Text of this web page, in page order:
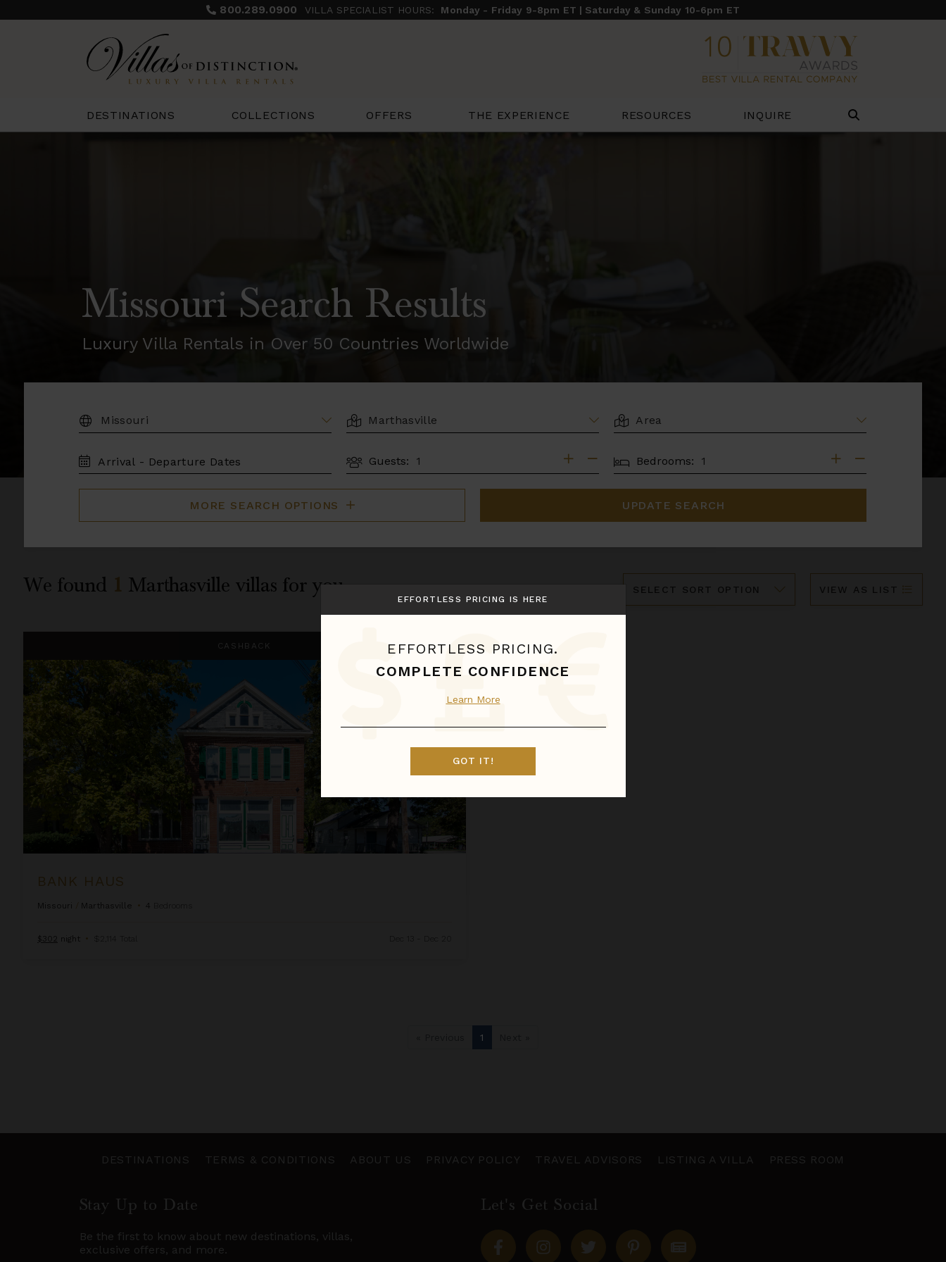
800.289.0900 VILLA SPECIALIST HOURS: Monday - Friday 9-8pm ET | Saturday & Sunday 10-6pm ET
DESTINATIONS COLLECTIONS OFFERS THE EXPERIENCE RESOURCES INQUIRE
Missouri Search Results
Luxury Villa Rentals in Over 50 Countries Worldwide
DESTINATION: LOCATION AREA
TRAVEL
DATES
Guests: BEDROOMS
Bedrooms:
MORE SEARCH OPTIONS UPDATE SEARCH
We found 1 Marthasville villas for you.
Sort
VIEW AS LIST
CASHBACK
BANK HAUS
Missouri Marthasville • 4
$302 night • $2,114 Total
1
EFFORTLESS PRICING IS HERE
EFFORTLESS PRICING.
COMPLETE CONFIDENCE
Learn More
GOT IT!
DESTINATIONS TERMS & CONDITIONS ABOUT US PRIVACY POLICY TRAVEL ADVISORS LISTING A VILLA PRESS ROOM
Stay Up to Date
Be the first to know about new destinations, villas,
exclusive offers, and more.
Let's Get Social